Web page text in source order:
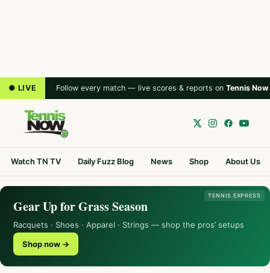
● LIVE Follow every match — live scores & reports on Tennis Now
Watch TN TV Daily Fuzz Blog News Shop About Us
TENNIS EXPRESS
Gear Up for Grass Season
Racquets · Shoes · Apparel · Strings — shop the pros’ setups
Shop now →